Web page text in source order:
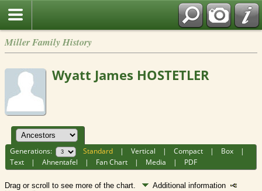
Miller Family History
Wyatt James HOSTETLER
Generations: Standard |Vertical |Compact | Box |
Text |Ahnentafel | Fan Chart | Media | PDF
Drag or scroll to see more of the chart.
Additional information